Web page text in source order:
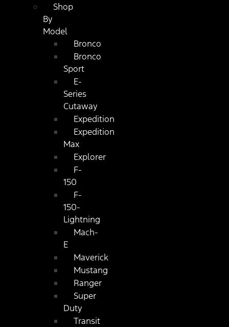
Shop
By
Model
Bronco
Bronco
Sport
E-
Series
Cutaway
Expedition
Expedition
Max
Explorer
F-
150
F-
150-
Lightning
Mach-
E
Maverick
Mustang
Ranger
Super
Duty
Transit